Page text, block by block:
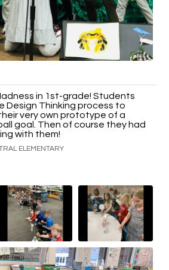
in 1st-grade! Students
Design Thinking process to
very own prototype of a
goal. Then of course they had
with them!
ELEMENTARY